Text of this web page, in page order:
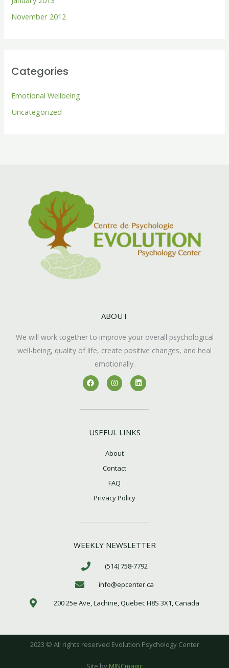
November 2012
Categories
Emotional Wellbeing
Uncategorized
ABOUT
We will work together to improve your overall psychological
well-being, quality of life, create positive changes, and heal
emotionally.
F
a
c
k
I
n
s
a
m
L
i
n
n
USEFUL LINKS
About
Contact
FAQ
Privacy Policy
WEEKLY NEWSLETTER
(514) 758-7792
info@epcenter.ca
200 25e Ave, Lachine, Quebec H8S 3X1, Canada
2023 © All rights reserved Evolution Psychology Center
Site by MINCmagic